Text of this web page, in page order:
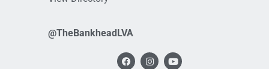
@TheBankheadLVA